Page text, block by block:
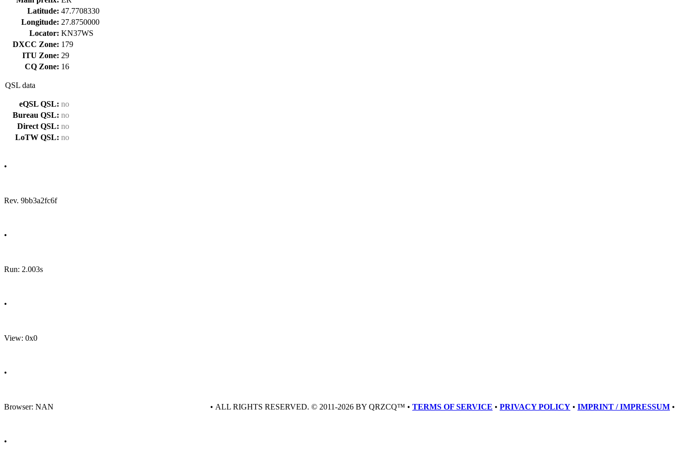
Latitude: 47.7708330
Longitude: 27.8750000
Locator: KN37WS
DXCC Zone: 179
ITU Zone: 29
CQ Zone: 16
QSL data
eQSL QSL: no
Bureau QSL: no
Direct QSL: no
LoTW QSL: no
•
Rev. 9bb3a2fc6f
•
Run: 2.003s
•
View: 0x0
•
Browser: NAN
•
• ALL RIGHTS RESERVED. © 2011-2026 BY QRZCQ™ • TERMS OF SERVICE • PRIVACY POLICY • IMPRINT / IMPRESSUM •